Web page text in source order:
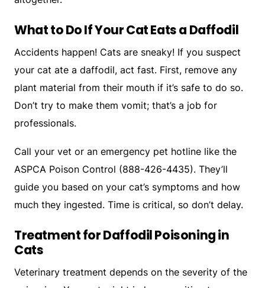
What to Do If Your Cat Eats a Daffodil
Accidents happen! Cats are sneaky! If you suspect
your cat ate a daffodil, act fast. First, remove any
plant material from their mouth if it’s safe to do so.
Don’t try to make them vomit; that’s a job for
professionals.
Call your vet or an emergency pet hotline like the
ASPCA Poison Control (888-426-4435). They’ll
guide you based on your cat’s symptoms and how
much they ingested. Time is critical, so don’t delay.
Treatment for Daffodil Poisoning in
Cats
Veterinary treatment depends on the severity of the